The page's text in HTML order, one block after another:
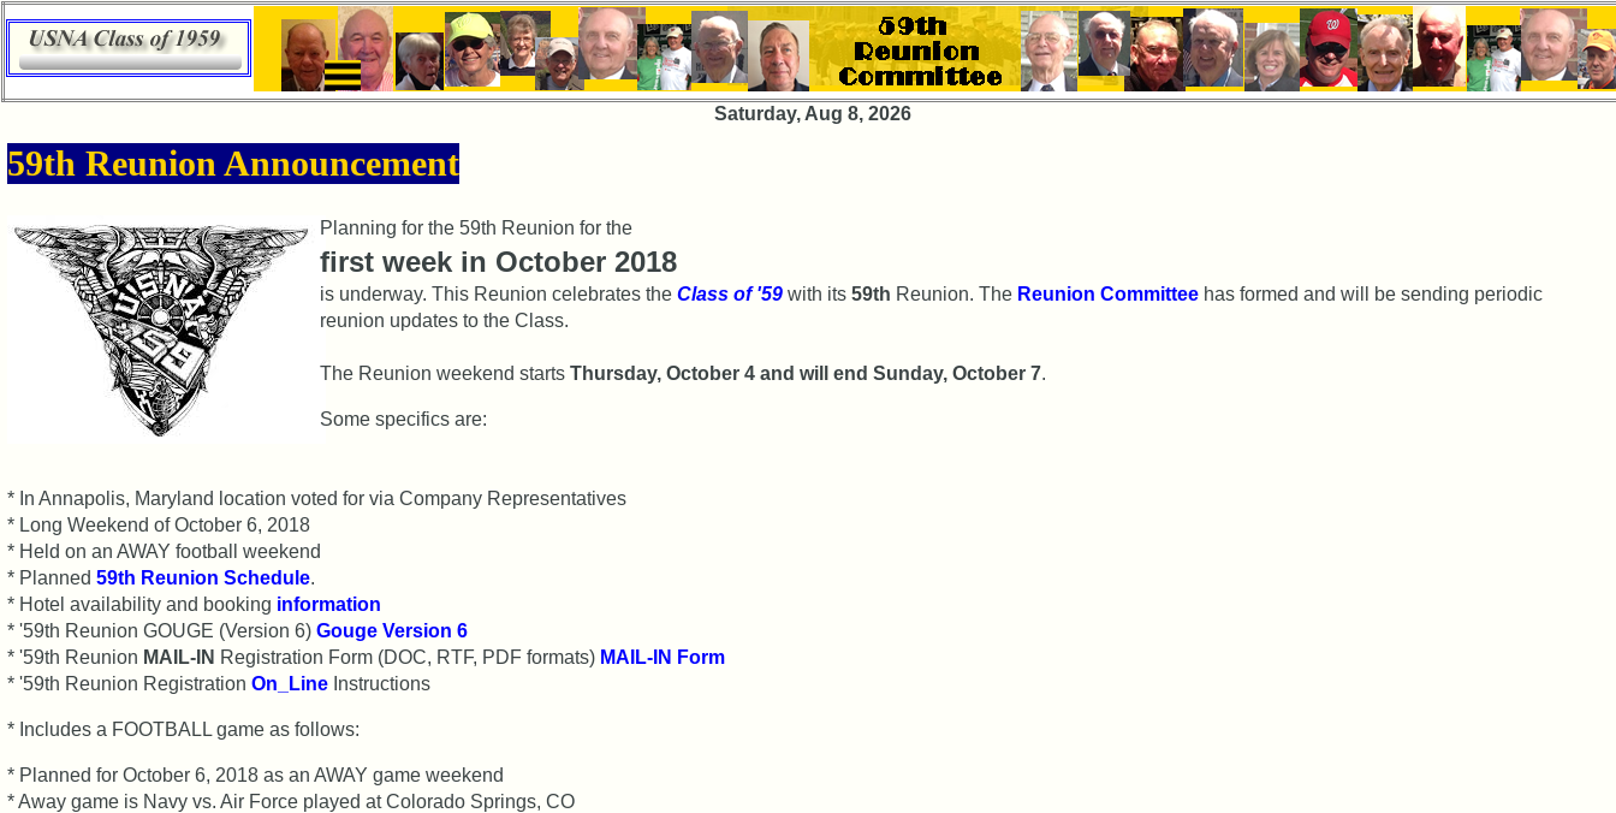
Saturday, Aug 8, 2026
×
59th
Meeting
59th
Reunion
Committee
Reunion
Registered
59th
Registered
cf
Attended
59th
Schedule
&
Survey
RESULTS
59th Reunion Announcement
Planning for the 59th Reunion for the
first week in October 2018
is underway. This Reunion celebrates the Class of '59 with its 59th Reunion. The Reunion Committee has formed and will be sending periodic
reunion updates to the Class.
The Reunion weekend starts Thursday, October 4 and will end Sunday, October 7.
Some specifics are:
* In Annapolis, Maryland location voted for via Company Representatives
* Long Weekend of October 6, 2018
* Held on an AWAY football weekend
* Planned 59th Reunion Schedule.
* Hotel availability and booking information
* '59th Reunion GOUGE (Version 6) Gouge Version 6
* '59th Reunion MAIL-IN Registration Form (DOC, RTF, PDF formats) MAIL-IN Form
* '59th Reunion Registration On_Line Instructions
* Includes a FOOTBALL game as follows:
* Planned for October 6, 2018 as an AWAY game weekend
* Away game is Navy vs. Air Force played at Colorado Springs, CO